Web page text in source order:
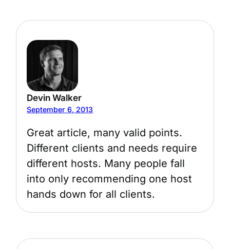
Devin Walker
September 6, 2013
Great article, many valid points.
Different clients and needs require
different hosts. Many people fall
into only recommending one host
hands down for all clients.